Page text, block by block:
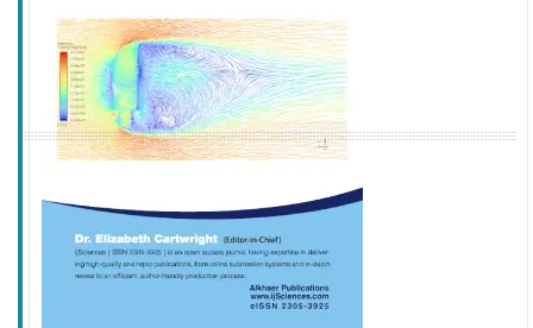
f k g l